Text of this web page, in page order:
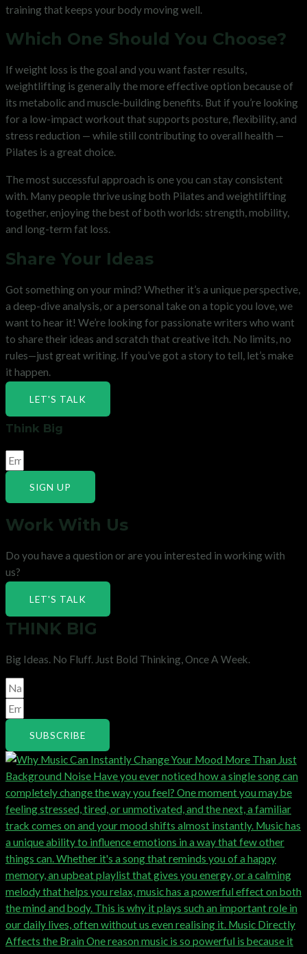
training that keeps your body moving well.
Which One Should You Choose?
If weight loss is the goal and you want faster results,
weightlifting is generally the more effective option because of
its metabolic and muscle-building benefits. But if you’re looking
for a low-impact workout that supports posture, flexibility, and
stress reduction — while still contributing to overall health —
Pilates is a great choice.
The most successful approach is one you can stay consistent
with. Many people thrive using both Pilates and weightlifting
together, enjoying the best of both worlds: strength, mobility,
and long-term fat loss.
Share Your Ideas
Got something on your mind? Whether it’s a unique perspective,
a deep-dive analysis, or a personal take on a topic you love, we
want to hear it! We’re looking for passionate writers who want
to share their ideas and scratch that creative itch. No limits, no
rules—just great writing. If you’ve got a story to tell, let’s make
it happen.
LET'S TALK
Think Big
SIGN UP
Work With Us
Do you have a question or are you interested in working with
us?
LET'S TALK
THINK BIG
Big Ideas. No Fluff. Just Bold Thinking, Once A Week.
SUBSCRIBE